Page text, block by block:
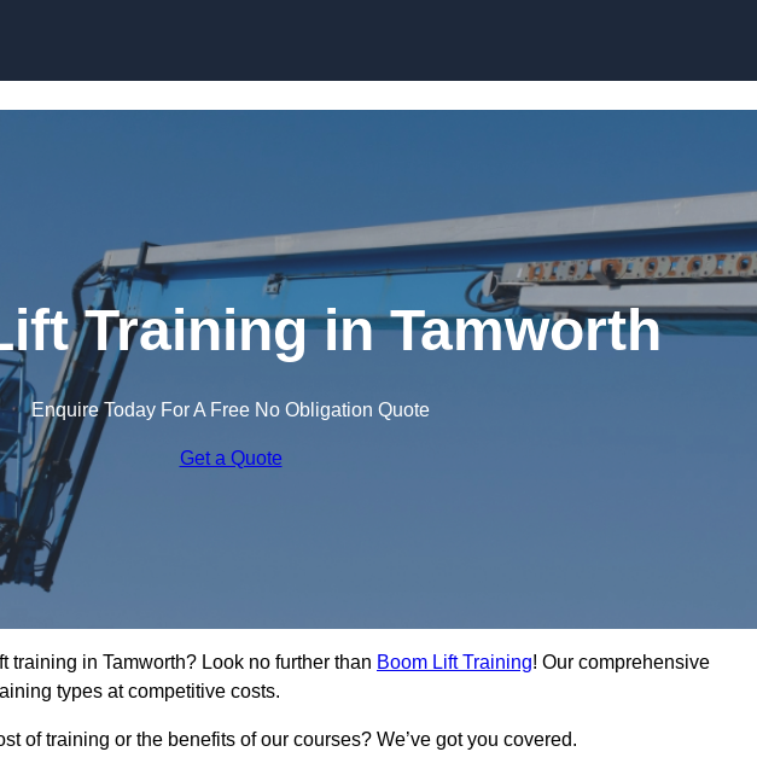
Training in Tamworth
Enquire Today For A Free No Obligation Quote
Get a Quote
training in Tamworth? Look no further than Boom Lift Training! Our comprehensive
types at competitive costs.
of training or the benefits of our courses? We’ve got you covered.